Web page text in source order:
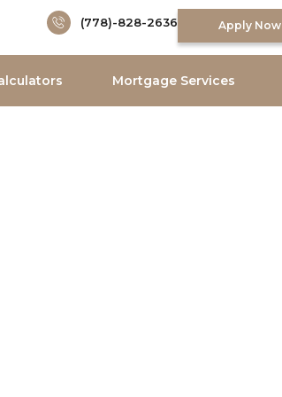
(778)-828-2636 Apply Now
Mortgage Services
Brokers